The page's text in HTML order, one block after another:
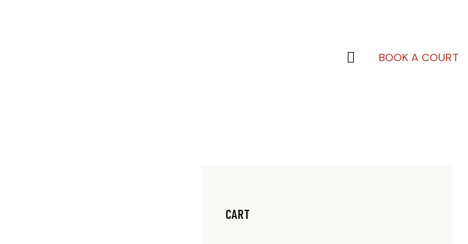
BOOK A COURT
CART